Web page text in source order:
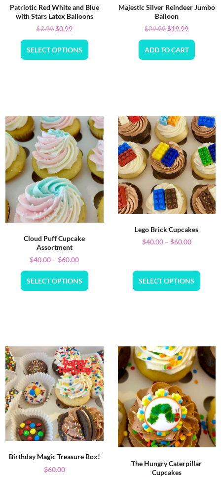
Patriotic Red White and Blue
with Stars Latex Balloons
$3.99$0.99
SELECT OPTIONS
Majestic Silver Reindeer Jumbo
Balloon
$29.99$19.99
ADD TO CART
Cloud Puff Cupcake
Assortment
$40.00 – $60.00
SELECT OPTIONS
Lego Brick Cupcakes
$40.00 – $60.00
SELECT OPTIONS
Birthday Magic Treasure Box!
$60.00
The Hungry Caterpillar
Cupcakes